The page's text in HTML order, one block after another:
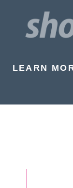
LEARN